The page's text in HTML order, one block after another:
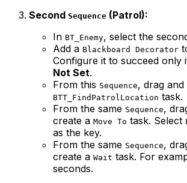
Second Sequence (Patrol):
In BT_Enemy, select the
Add a Blackboard Decorator
Configure it to succeed only
Not Set.
From this Sequence, drag
BTT_FindPatrolLocation task.
From the same Sequence,
create a Move To task. Select
as the key.
From the same Sequence,
create a Wait task. For
seconds.